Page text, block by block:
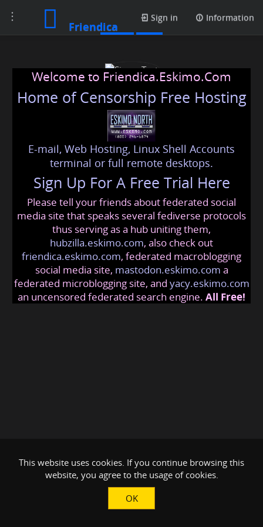
Toggle
navigation
Friendica
Sign in Information
Sigma Test
sigmatesting20@friendica.eskimo
Welcome to Friendica.Eskimo.Com
Home of Censorship Free Hosting
E-mail, Web Hosting, Linux Shell Accounts
terminal or full remote desktops.
Sign Up For A Free Trial Here
Please tell your friends about federated social
media site that speaks several fediverse protocols
thus serving as a hub uniting them,
hubzilla.eskimo.com, also check out
friendica.eskimo.com, federated macroblogging
social media site, mastodon.eskimo.com a
federated microblogging site, and yacy.eskimo.com
an uncensored federated search engine. All Free!
This website uses cookies. If you continue browsing this
website, you agree to the usage of cookies.
OK